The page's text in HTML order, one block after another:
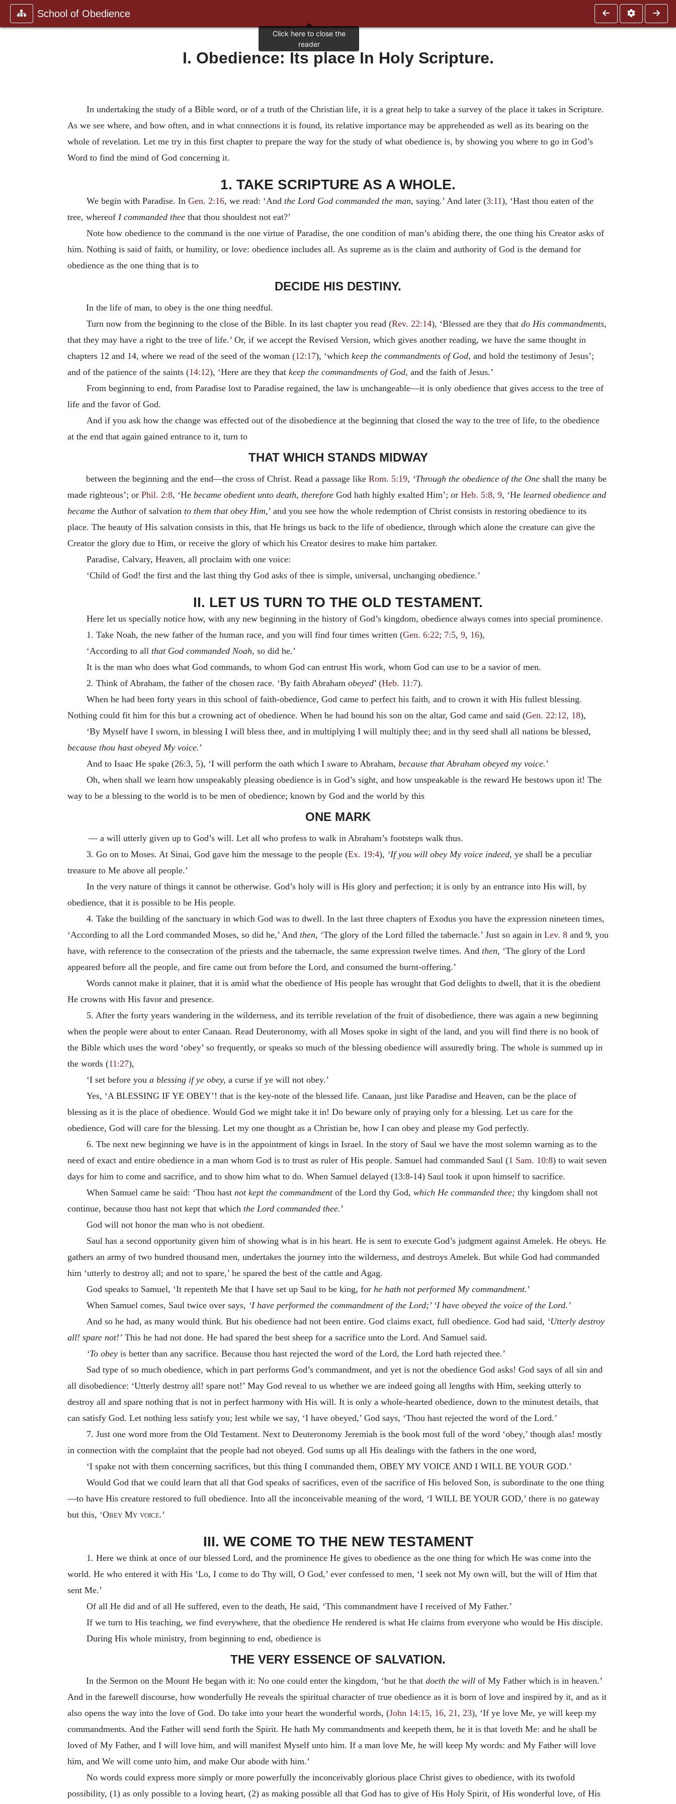
School of Obedience
I. Obedience: Its place In Holy Scripture.
In undertaking the study of a Bible word, or of a truth of the Christian life, it is a great help to take a survey of the place it takes in Scripture.
As we see where, and how often, and in what connections it is found, its relative importance may be apprehended as well as its bearing on the
whole of revelation. Let me try in this first chapter to prepare the way for the study of what obedience is, by showing you where to go in God’s
Word to find the mind of God concerning it.
1. TAKE SCRIPTURE AS A WHOLE.
We begin with Paradise. InGen. 2:16, we read: ‘Andthe Lord God commanded the man, saying.’ And later (3:11), ‘Hast thou eaten of the
tree, whereof I commanded thee that thou shouldest not eat?’
Note how obedience to the command is the one virtue of Paradise, the one condition of man’s abiding there, the one thing his Creator asks of
him. Nothing is said of faith, or humility, or love: obedience includes all. As supreme as is the claim and authority of God is the demand for
obedience as the one thing that is to
DECIDE HIS DESTINY.
In the life of man, to obey is the one thing needful.
Turn now from the beginning to the close of the Bible. In its last chapter you read (Rev. 22:14), ‘Blessed are they thatdo His commandments,
that they may have a right to the tree of life.’ Or, if we accept the Revised Version, which gives another reading, we have the same thought in
chapters 12 and 14, where we read of the seed of the woman (12:17), ‘which keep the commandments of God, and hold the testimony of Jesus’;
and of the patience of the saints (14:12), ‘Here are they that keep the commandments of God, and the faith of Jesus.’
From beginning to end, from Paradise lost to Paradise regained, the law is unchangeable—it is only obedience that gives access to the tree of
life and the favor of God.
And if you ask how the change was effected out of the disobedience at the beginning that closed the way to the tree of life, to the obedience
at the end that again gained entrance to it, turn to
THAT WHICH STANDS MIDWAY
between the beginning and the end—the cross of Christ. Read a passage like Rom. 5:19, ‘Through the obedience of the One shall the many be
made righteous’; or Phil. 2:8, ‘He became obedient unto death, therefore God hath highly exalted Him’; or Heb. 5:8, 9, ‘He learned obedience and
became the Author of salvation to them that obey Him,’ and you see how the whole redemption of Christ consists in restoring obedience to its
place. The beauty of His salvation consists in this, that He brings us back to the life of obedience, through which alone the creature can give the
Creator the glory due to Him, or receive the glory of which his Creator desires to make him partaker.
Paradise, Calvary, Heaven, all proclaim with one voice:
‘Child of God! the first and the last thing thy God asks of thee is simple, universal, unchanging obedience.’
II. LET US TURN TO THE OLD TESTAMENT.
Here let us specially notice how, with any new beginning in the history of God’s kingdom, obedience always comes into special prominence.
1. Take Noah, the new father of the human race, and you will find four times written (Gen. 6:22; 7:5,9, 16),
‘According to allthat God commanded Noah, so did he.’
It is the man who does what God commands, to whom God can entrust His work, whom God can use to be a savior of men.
2. Think of Abraham, the father of the chosen race. ‘By faith Abrahamobeyed’ (Heb. 11:7).
When he had been forty years in this school of faith-obedience, God came to perfect his faith, and to crown it with His fullest blessing.
Nothing could fit him for this but a crowning act of obedience. When he had bound his son on the altar, God came and said (Gen. 22:12, 18),
‘By Myself have I sworn, in blessing I will bless thee, and in multiplying I will multiply thee; and in thy seed shall all nations be blessed,
because thou hast obeyed My voice.’
And to Isaac He spake (26:3, 5), ‘I will perform the oath which I sware to Abraham,because that Abraham obeyed my voice.’
Oh, when shall we learn how unspeakably pleasing obedience is in God’s sight, and how unspeakable is the reward He bestows upon it! The
way to be a blessing to the world is to be men of obedience; known by God and the world by this
ONE MARK
­ — a will utterly given up to God’s will. Let all who profess to walk in Abraham’s footsteps walk thus.
3. Go on to Moses. At Sinai, God gave him the message to the people (Ex. 19:4), ‘If you will obey My voice indeed, ye shall be a peculiar
treasure to Me above all people.’
In the very nature of things it cannot be otherwise. God’s holy will is His glory and perfection; it is only by an entrance into His will, by
obedience, that it is possible to be His people.
4. Take the building of the sanctuary in which God was to dwell. In the last three chapters of Exodus you have the expression nineteen times,
‘According to all the Lord commanded Moses, so did he,’ And then, ‘The glory of the Lord filled the tabernacle.’ Just so again in Lev. 8 and 9, you
have, with reference to the consecration of the priests and the tabernacle, the same expression twelve times. And then, ‘The glory of the Lord
appeared before all the people, and fire came out from before the Lord, and consumed the burnt-offering.’
Words cannot make it plainer, that it is amid what the obedience of His people has wrought that God delights to dwell, that it is the obedient
He crowns with His favor and presence.
5. After the forty years wandering in the wilderness, and its terrible revelation of the fruit of disobedience, there was again a new beginning
when the people were about to enter Canaan. Read Deuteronomy, with all Moses spoke in sight of the land, and you will find there is no book of
the Bible which uses the word ‘obey’ so frequently, or speaks so much of the blessing obedience will assuredly bring. The whole is summed up in
the words (11:27),
‘I set before youa blessing if ye obey, a curse if ye will not obey.’
Yes, ‘A BLESSING IF YE OBEY’! that is the key-note of the blessed life. Canaan, just like Paradise and Heaven, can be the place of
blessing as it is the place of obedience. Would God we might take it in! Do beware only of praying only for a blessing. Let us care for the
obedience, God will care for the blessing. Let my one thought as a Christian be, how I can obey and please my God perfectly.
6. The next new beginning we have is in the appointment of kings in Israel. In the story of Saul we have the most solemn warning as to the
need of exact and entire obedience in a man whom God is to trust as ruler of His people. Samuel had commanded Saul (1 Sam. 10:8) to wait seven
days for him to come and sacrifice, and to show him what to do. When Samuel delayed (13:8-14) Saul took it upon himself to sacrifice.
When Samuel came he said: ‘Thou hastnot kept the commandmentof the Lord thy God,which He commanded thee; thy kingdom shall not
continue, because thou hast not kept that which the Lord commanded thee.’
God will not honor the man who is not obedient.
Saul has a second opportunity given him of showing what is in his heart. He is sent to execute God’s judgment against Amelek. He obeys. He
gathers an army of two hundred thousand men, undertakes the journey into the wilderness, and destroys Amelek. But while God had commanded
him ‘utterly to destroy all; and not to spare,’ he spared the best of the cattle and Agag.
God speaks to Samuel, ‘It repenteth Me that I have set up Saul to be king, forhe hath not performed My commandment.’
When Samuel comes, Saul twice over says, ‘I have performed the commandment of the Lord;’ ‘I have obeyed the voice of the Lord.’
And so he had, as many would think. But his obedience had not been entire. God claims exact, full obedience. God had said, ‘Utterly destroy
all! spare not!’ This he had not done. He had spared the best sheep for a sacrifice unto the Lord. And Samuel said.
‘To obey is better than any sacrifice. Because thou hast rejected the word of the Lord, the Lord hath rejected thee.’
Sad type of so much obedience, which in part performs God’s commandment, and yet is not the obedience God asks! God says of all sin and
all disobedience: ‘Utterly destroy all! spare not!’ May God reveal to us whether we are indeed going all lengths with Him, seeking utterly to
destroy all and spare nothing that is not in perfect harmony with His will. It is only a whole-hearted obedience, down to the minutest details, that
can satisfy God. Let nothing less satisfy you; lest while we say, ‘I have obeyed,’ God says, ‘Thou hast rejected the word of the Lord.’
7. Just one word more from the Old Testament. Next to Deuteronomy Jeremiah is the book most full of the word ‘obey,’ though alas! mostly
in connection with the complaint that the people had not obeyed. God sums up all His dealings with the fathers in the one word,
‘I spake not with them concerning sacrifices, but this thing I commanded them,OBEY MY VOICE AND I WILL BE YOUR GOD.’
Would God that we could learn that all that God speaks of sacrifices, even of the sacrifice of His beloved Son, is subordinate to the one thing
—to have His creature restored to full obedience. Into all the inconceivable meaning of the word, ‘I WILL BE YOUR GOD,’ there is no gateway
but this, ‘Obey My voice.’
III. WE COME TO THE NEW TESTAMENT
1. Here we think at once of our blessed Lord, and the prominence He gives to obedience as the one thing for which He was come into the
world. He who entered it with His ‘Lo, I come to do Thy will, O God,’ ever confessed to men, ‘I seek not My own will, but the will of Him that
sent Me.’
Of all He did and of all He suffered, even to the death, He said, ‘This commandment have I received of My Father.’
If we turn to His teaching, we find everywhere, that the obedience He rendered is what He claims from everyone who would be His disciple.
During His whole ministry, from beginning to end, obedience is
THE VERY ESSENCE OF SALVATION.
In the Sermon on the Mount He began with it: No one could enter the kingdom, ‘but he that doeth the willof My Father which is in heaven.’
And in the farewell discourse, how wonderfully He reveals the spiritual character of true obedience as it is born of love and inspired by it, and as it
also opens the way into the love of God. Do take into your heart the wonderful words, (John 14:15, 16, 21, 23), ‘If ye love Me, ye will keep my
commandments. And the Father will send forth the Spirit. He hath My commandments and keepeth them, he it is that loveth Me: and he shall be
loved of My Father, and I will love him, and will manifest Myself unto him. If a man love Me, he will keep My words: and My Father will love
him, and We will come unto him, and make Our abode with him.’
No words could express more simply or more powerfully the inconceivably glorious place Christ gives to obedience, with its twofold
possibility, (1) as only possible to a loving heart, (2) as making possible all that God has to give of His Holy Spirit, of His wonderful love, of His